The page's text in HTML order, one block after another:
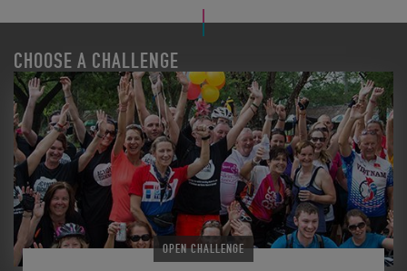
CHOOSE A CHALLENGE
OPEN CHALLENGE